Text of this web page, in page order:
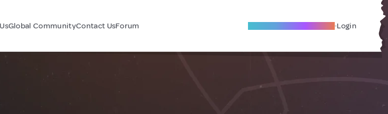
Global CommunityContact UsForum Become A Local Friend Login